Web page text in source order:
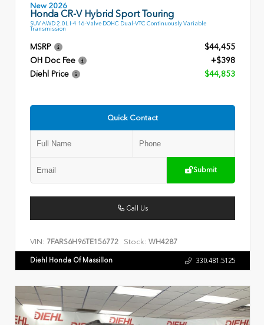
New 2026
Honda CR-V Hybrid Sport Touring
SUV AWD 2.0L I-4 16-Valve DOHC Dual-VTC Continuously Variable
Transmission
MSRP
$44,455
OH Doc Fee
+$398
Diehl Price
$44,853
Quick Contact
Submit
Call Us
VIN: 7FARS6H96TE156772 Stock: WH4287
Diehl Honda Of Massillon 330.481.5125